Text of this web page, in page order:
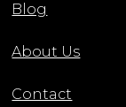
Blog
About Us
Contact